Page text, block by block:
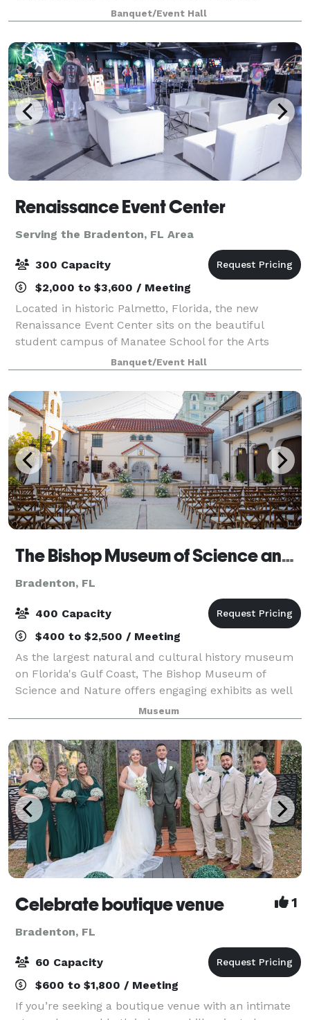
Showers and any type of celebration! We just don’t
host events, we create unforgettable memories! W
Banquet/Event Hall
Renaissance Event Center
Serving the Bradenton, FL Area
300 Capacity
$2,000 to $3,600 / Meeting
Located in historic Palmetto, Florida, the new
Renaissance Event Center sits on the beautiful
student campus of Manatee School for the Arts
(MSA). Don't let the understated exterior fool you...
this year-round 10,000 square foot AV extrava
Banquet/Event Hall
The Bishop Museum of Science and Nature
Bradenton, FL
400 Capacity
$400 to $2,500 / Meeting
As the largest natural and cultural history museum
on Florida's Gulf Coast, The Bishop Museum of
Science and Nature offers engaging exhibits as well
as educational programs that interpret the scientific
and cultural knowledge of Florida, th
Museum
Celebrate boutique venue 1
Bradenton, FL
60 Capacity
$600 to $1,800 / Meeting
If you’re seeking a boutique venue with an intimate